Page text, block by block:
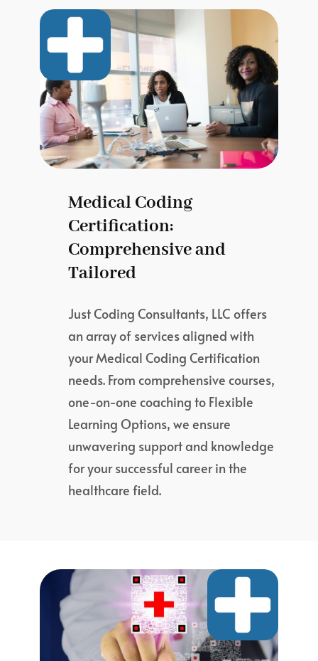
Medical Coding
Certification:
Comprehensive and
Tailored
Just Coding Consultants, LLC offers
an array of services aligned with
your Medical Coding Certification
needs. From comprehensive courses,
one-on-one coaching to Flexible
Learning Options, we ensure
unwavering support and knowledge
for your successful career in the
healthcare field.